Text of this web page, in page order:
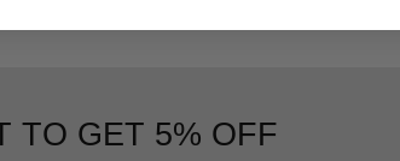
TO GET 5% OFF